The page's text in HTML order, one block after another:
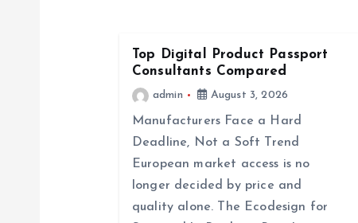
Top Digital Product Passport
Consultants Compared
admin August 3, 2026
Manufacturers Face a Hard
Deadline, Not a Soft Trend
European market access is no
longer decided by price and
quality alone. The Ecodesign for